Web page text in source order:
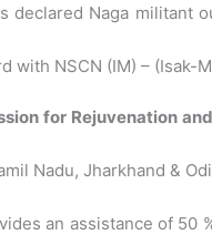
declared Naga militant
with NSCN (IM) – (Isak-
for Rejuvenation
Nadu, Jharkhand &
an assistance of